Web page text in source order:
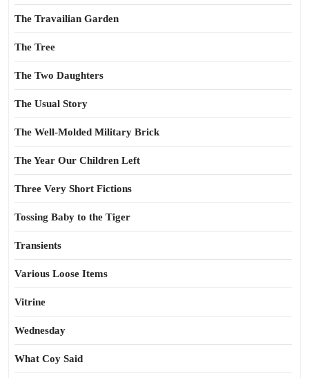
The Travailian Garden
The Tree
The Two Daughters
The Usual Story
The Well-Molded Military Brick
The Year Our Children Left
Three Very Short Fictions
Tossing Baby to the Tiger
Transients
Various Loose Items
Vitrine
Wednesday
What Coy Said